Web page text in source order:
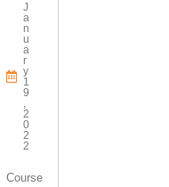
J
A
N
U
A
R
Y
1
9
,
2
0
2
2
Course